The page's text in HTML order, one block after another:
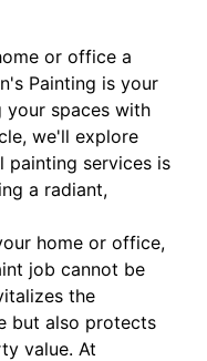
or office a
Painting is your
spaces with
we'll explore
painting services is
a radiant,
home or office,
job cannot be
the
but also protects
value. At